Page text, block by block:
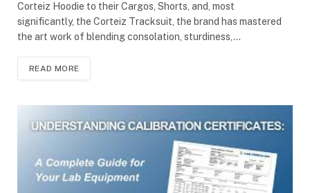
Corteiz Hoodie to their Cargos, Shorts, and, most
significantly, the Corteiz Tracksuit, the brand has mastered
the art work of blending consolation, sturdiness,…
READ MORE